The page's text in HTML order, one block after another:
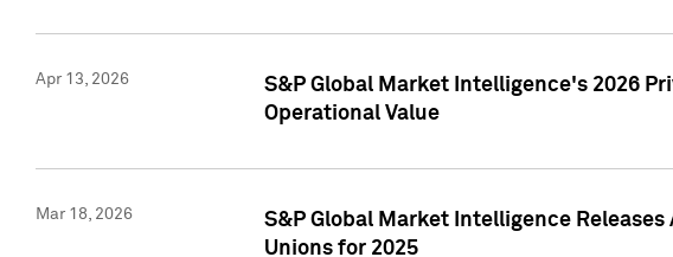
Apr 13, 2026
S&P Global Market Intelligence's 2026
Operational Value
Mar 18, 2026
S&P Global Market Intelligence
Unions for 2025